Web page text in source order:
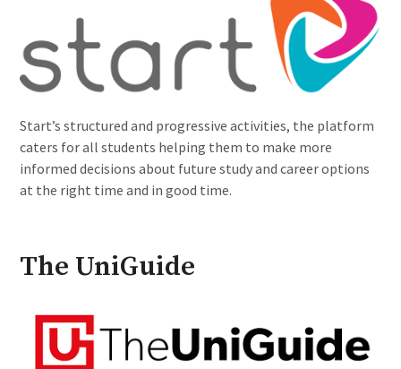
Start’s structured and progressive activities, the platform
caters for all students helping them to make more
informed decisions about future study and career options
at the right time and in good time.
The UniGuide